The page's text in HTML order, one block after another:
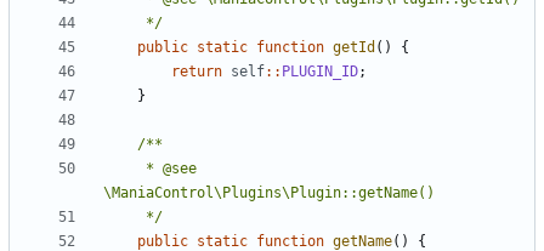
	 */
public static function getId ()
{
return self:: PLUGIN_ID;
}
	 */
public static function getName()
{